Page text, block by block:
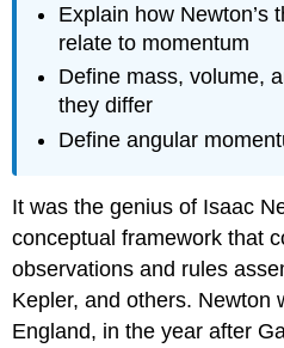
Explain how Newton’s
relate to momentum
Define mass, volume,
they differ
Define angular
It was the genius of Isaac
conceptual framework that
observations and rules
Kepler, and others. Newton
England, in the year after